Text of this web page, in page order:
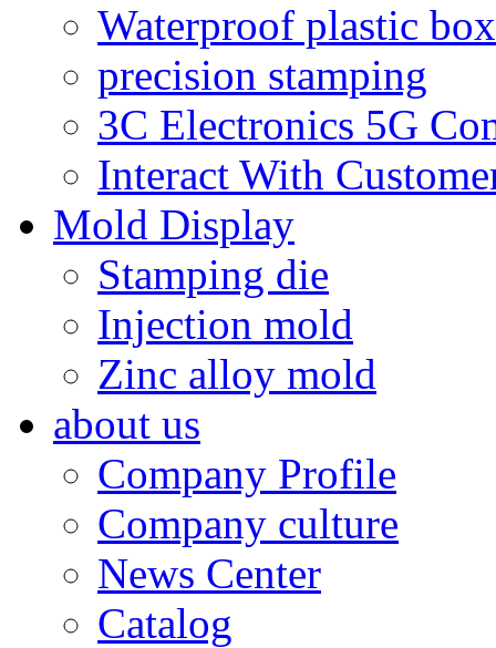
Waterproof plastic box
precision stamping
3C Electronics 5G
Interact With
Mold Display
Stamping die
Injection mold
Zinc alloy mold
about us
Company Profile
Company culture
News Center
Catalog